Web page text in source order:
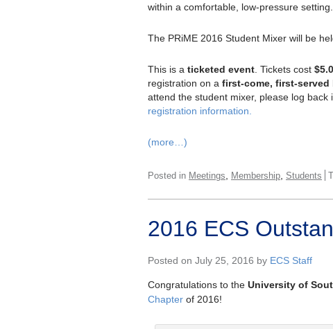
within a comfortable, low-pressure setting.
The PRiME 2016 Student Mixer will be
This is a ticketed event . Tickets cost
registration on a first-come, first-served
attend the student mixer, please log
registration information.
(more…)
Posted in Meetings Membership Students
2016 ECS
Posted on July 25, 2016 by ECS Staff
Congratulations to the University of
Chapter of 2016!